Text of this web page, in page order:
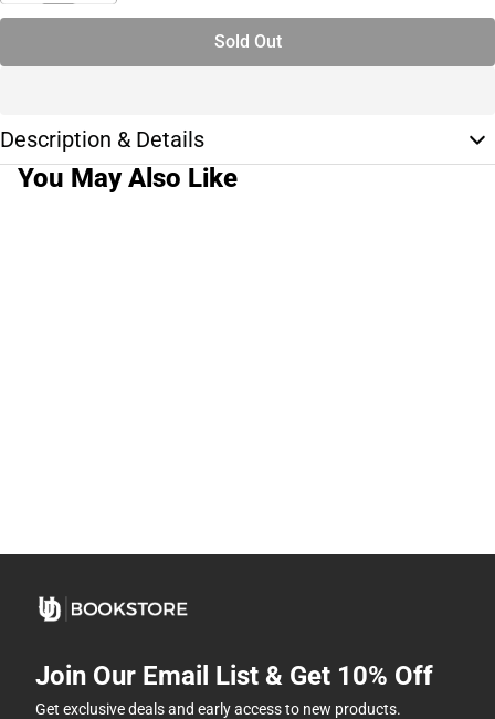
Sold Out
Description & Details
You May Also Like
Join Our Email List & Get 10% Off
Get exclusive deals and early access to new products.